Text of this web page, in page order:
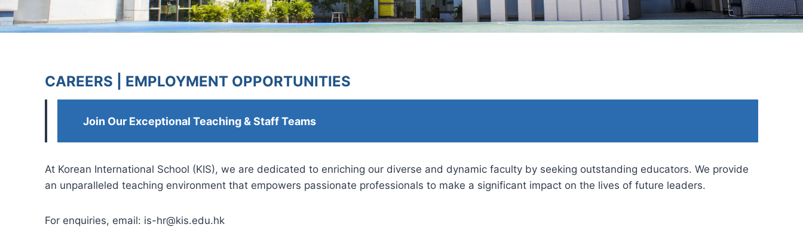
CAREERS | EMPLOYMENT OPPORTUNITIES
Join Our Exceptional Teaching & Staff Teams
At Korean International School (KIS), we are dedicated to enriching our diverse and dynamic faculty by seeking outstanding educators. We provide
an unparalleled teaching environment that empowers passionate professionals to make a significant impact on the lives of future leaders.
For enquiries, email: is-hr@kis.edu.hk